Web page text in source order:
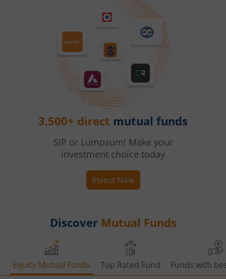
3,500+ direct mutual funds
SIP or Lumpsum! Make your
investment choice today
Invest Now
Discover Mutual Funds
Equity Mutual Funds Top Rated Fund Funds with